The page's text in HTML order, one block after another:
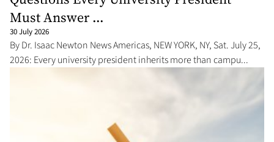
Must Answer ...
30 July 2026
By Dr. Isaac Newton News Americas, NEW YORK, NY, Sat. July 25,
2026: Every university president inherits more than campu...